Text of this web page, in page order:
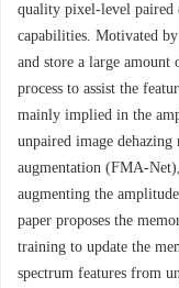
quality pixel-level
capabilities. Motivated
and store a large
process to assist the
mainly implied in the
unpaired image
augmentation (FMA-
augmenting the
paper proposes the
training to update the
spectrum features from